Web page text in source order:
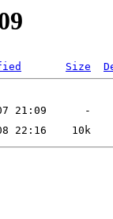
Size